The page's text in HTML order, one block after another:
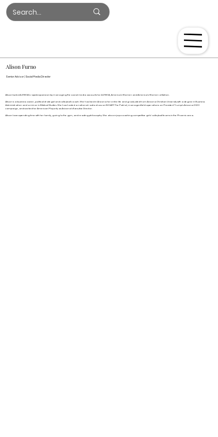
Alison Furno
Senior Advisor | Social Media Director
Alison fueled AZWOA’s rapid expansion by managing the social media accounts for AZWOA, America’s Women and America’s Women of Action.
Alison is a business owner, political strategist and volleyball coach. She has lived in Arizona her entire life and graduated from Arizona Christian University with a degree in Business
Administration and a minor in Biblical Studies. She has hosted a national radio show on 960AM The Patriot, managed field operations on President Trump's Arizona 2020
campaign, and worked for American Majority as Arizona’s Executive Director.
Alison loves spending time with her family, going to the gym, and reading philosophy. She also enjoys coaching competitive girls’ volleyball teams in the Phoenix area.